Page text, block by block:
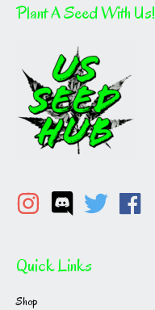
Plant A Seed With Us!
Quick Links
Shop